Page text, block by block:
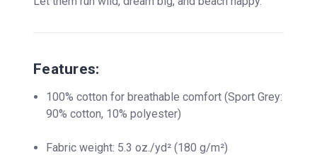
Features:
100% cotton for breathable comfort (Sport Grey:
90% cotton, 10% polyester)
Fabric weight: 5.3 oz./yd² (180 g/m²)